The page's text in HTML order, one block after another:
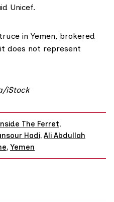
Unicef.
in Yemen, brokered
does not represent
iStock
The Ferret,
Hadi, Ali Abdullah
, Yemen